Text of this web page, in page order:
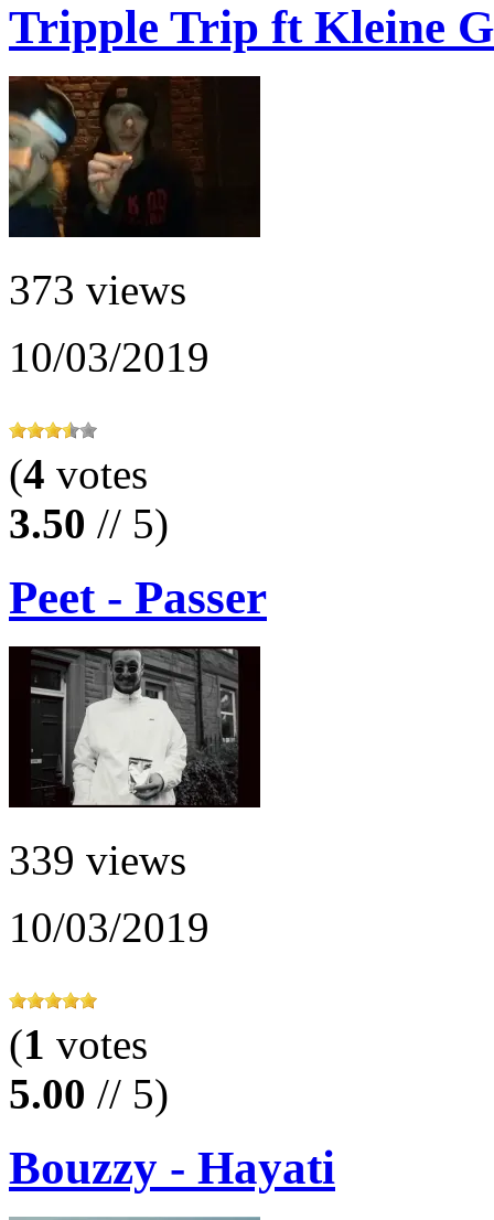
Tripple Trip ft Kleine
373 views
10/03/2019
(4 votes
3.50 // 5)
Peet - Passer
339 views
10/03/2019
(1 votes
5.00 // 5)
Bouzzy - Hayati